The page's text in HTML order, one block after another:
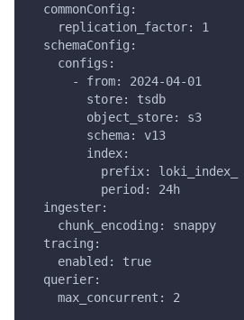
  commonConfig:
    replication_factor: 1
  schemaConfig:
    configs:
      - from: 2024-04-01
        store: tsdb
        object_store: s3
        schema: v13
        index:
          prefix: loki_index_
          period: 24h
  ingester:
    chunk_encoding: snappy
  tracing:
    enabled: true
  querier:
    max_concurrent: 2